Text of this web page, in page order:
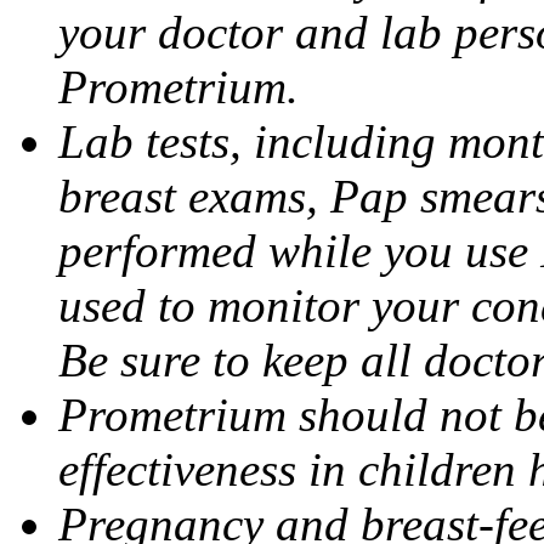
your doctor and lab
Prometrium.
Lab tests, including
breast exams, Pap
performed while you use
used to monitor your
Be sure to keep all
Prometrium should not
effectiveness in children
Pregnancy and breast-